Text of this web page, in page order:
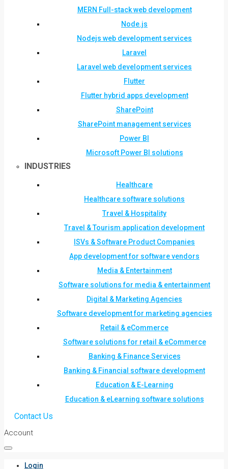
MERN Full-stack web development
Node.js
Nodejs web development services
Laravel
Laravel web development services
Flutter
Flutter hybrid apps development
SharePoint
SharePoint management services
Power BI
Microsoft Power BI solutions
INDUSTRIES
Healthcare
Healthcare software solutions
Travel & Hospitality
Travel & Tourism application development
ISVs & Software Product Companies
App development for software vendors
Media & Entertainment
Software solutions for media & entertainment
Digital & Marketing Agencies
Software development for marketing agencies
Retail & eCommerce
Software solutions for retail & eCommerce
Banking & Finance Services
Banking & Financial software development
Education & E-Learning
Education & eLearning software solutions
Contact Us
Account
Login